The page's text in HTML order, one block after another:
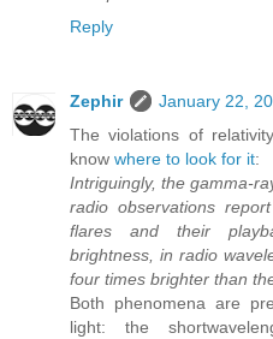
Reply
Zephir
January 22,
The violations of
know where to look for it:
Intriguingly, the gamma-
radio observations
flares and their
brightness, in radio
four times brighter than
Both phenomena are
light: the